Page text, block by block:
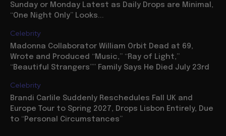
Sunday or Monday Latest as Daily Drops are Minimal,
“One Night Only” Looks...
Celebrity
Madonna Collaborator William Orbit Dead at 69,
Wrote and Produced “Music,” “Ray of Light,”
“Beautiful Strangers”” Family Says He Died July 23rd
Celebrity
Brandi Carlile Suddenly Reschedules Fall UK and
Europe Tour to Spring 2027, Drops Lisbon Entirely, Due
to “Personal Circumstances”